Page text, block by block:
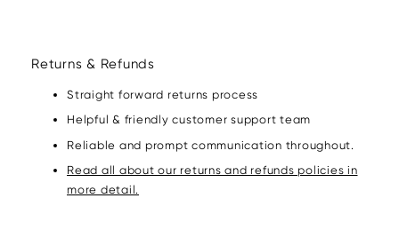
Returns & Refunds
Straight forward returns process
Helpful & friendly customer support team
Reliable and prompt communication throughout.
Read all about our returns and refunds policies in
more detail.